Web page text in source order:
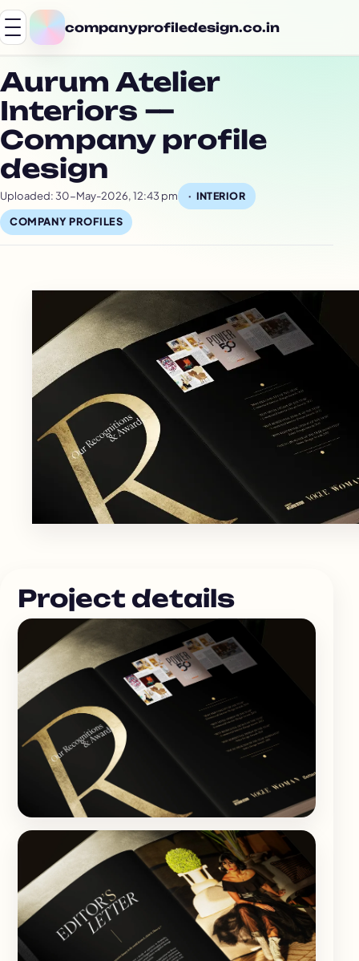
companyprofiledesign.co.in
Aurum Atelier
Interiors —
Company profile
design
Uploaded: 30-May-2026, 12:43 pm INTERIOR
COMPANY PROFILES
Project details